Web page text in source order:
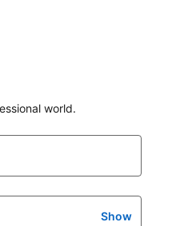
world.
Show